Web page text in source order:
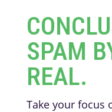
SPAM
REAL.
Take your focus